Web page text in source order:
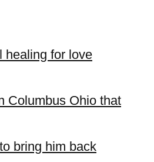
healing for love
Columbus Ohio that
bring him back